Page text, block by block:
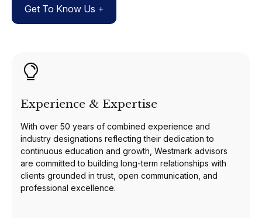
Get To Know Us
Experience & Expertise
With over 50 years of combined experience and
industry designations reflecting their dedication to
continuous education and growth, Westmark advisors
are committed to building long-term relationships with
clients grounded in trust, open communication, and
professional excellence.